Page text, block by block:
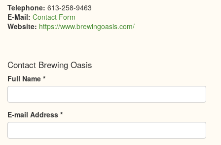
Telephone: 613-258-9463
E-Mail: Contact Form
Website: https://www.brewingoasis.com/
Contact Brewing Oasis
Full Name *
E-mail Address *